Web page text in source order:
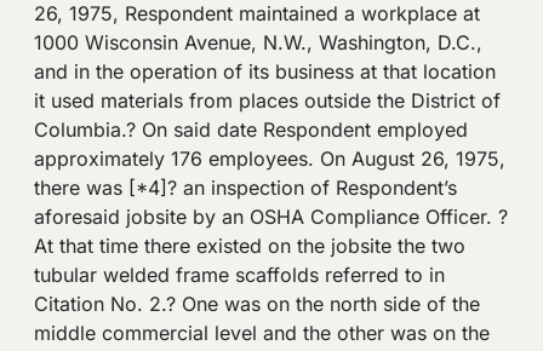
26, 1975, Respondent maintained a workplace at
1000 Wisconsin Avenue, N.W., Washington, D.C.,
and in the operation of its business at that location
it used materials from places outside the District of
Columbia.? On said date Respondent employed
approximately 176 employees. On August 26, 1975,
there was [*4]? an inspection of Respondent’s
aforesaid jobsite by an OSHA Compliance Officer. ?
At that time there existed on the jobsite the two
tubular welded frame scaffolds referred to in
Citation No. 2.? One was on the north side of the
middle commercial level and the other was on the